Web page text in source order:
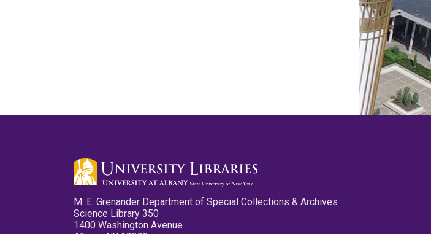
M. E. Grenander Department of Special Collections & Archives
Science Library 350
1400 Washington Avenue